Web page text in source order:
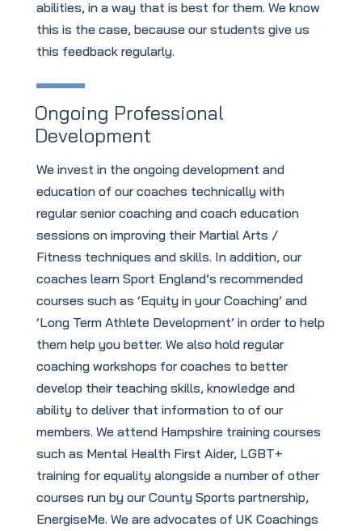
abilities, in a way that is best for them. We know
this is the case, because our students give us
this feedback regularly.
Ongoing Professional
Development
We invest in the ongoing development and
education of our coaches technically with
regular senior coaching and coach education
sessions on improving their Martial Arts /
Fitness techniques and skills. In addition, our
coaches learn Sport England’s recommended
courses such as ‘Equity in your Coaching’ and
‘Long Term Athlete Development’ in order to help
them help you better. We also hold regular
coaching workshops for coaches to better
develop their teaching skills, knowledge and
ability to deliver that information to of our
members. We attend Hampshire training courses
such as Mental Health First Aider, LGBT+
training for equality alongside a number of other
courses run by our County Sports partnership,
EnergiseMe. We are advocates of UK Coachings